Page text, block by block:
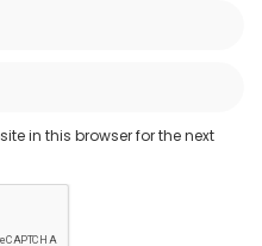
in this browser for the next